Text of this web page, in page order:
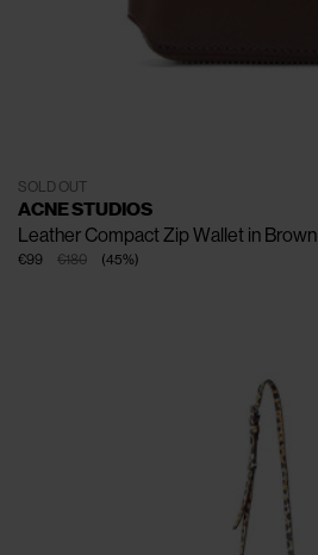
SOLD OUT
ACNE STUDIOS
Leather Compact Zip Wallet in Brown
€180
€99 (45%)